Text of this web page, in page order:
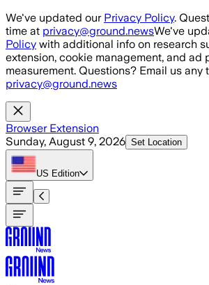
Skip to main content
We've updated our Privacy Policy.
time at privacy@ground.newsWe've
Policy with additional info on research
extension, cookie management, and ad
measurement. Questions? Email us any
privacy@ground.news
Browser Extension
Sunday, August 9, 2026 Set Location
US Edition